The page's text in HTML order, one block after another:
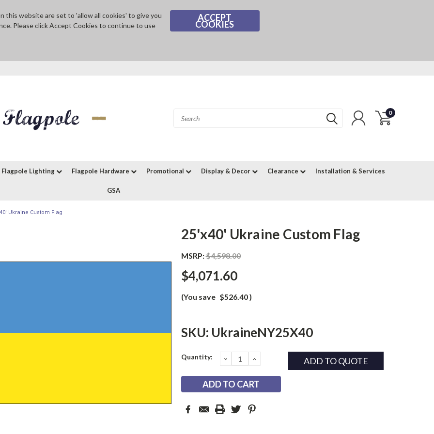
this website are set to 'allow all cookies' to give you
Please click Accept Cookies to continue to use
ACCEPT
COOKIES
0
Flagpole Lighting Flagpole Hardware Promotional Display & Decor Clearance Installation & Services
GSA
Ukraine Custom Flag
25'x40' Ukraine Custom Flag
MSRP:$4,598.00
$4,071.60
(You save $526.40)
SKU: UkraineNY25X40
Current
Quantity: DECREASE
QUANTITY:
INCREASE ADD TO QUOTE